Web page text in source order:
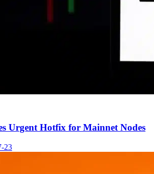
Urgent Hotfix for Mainnet Nodes
23